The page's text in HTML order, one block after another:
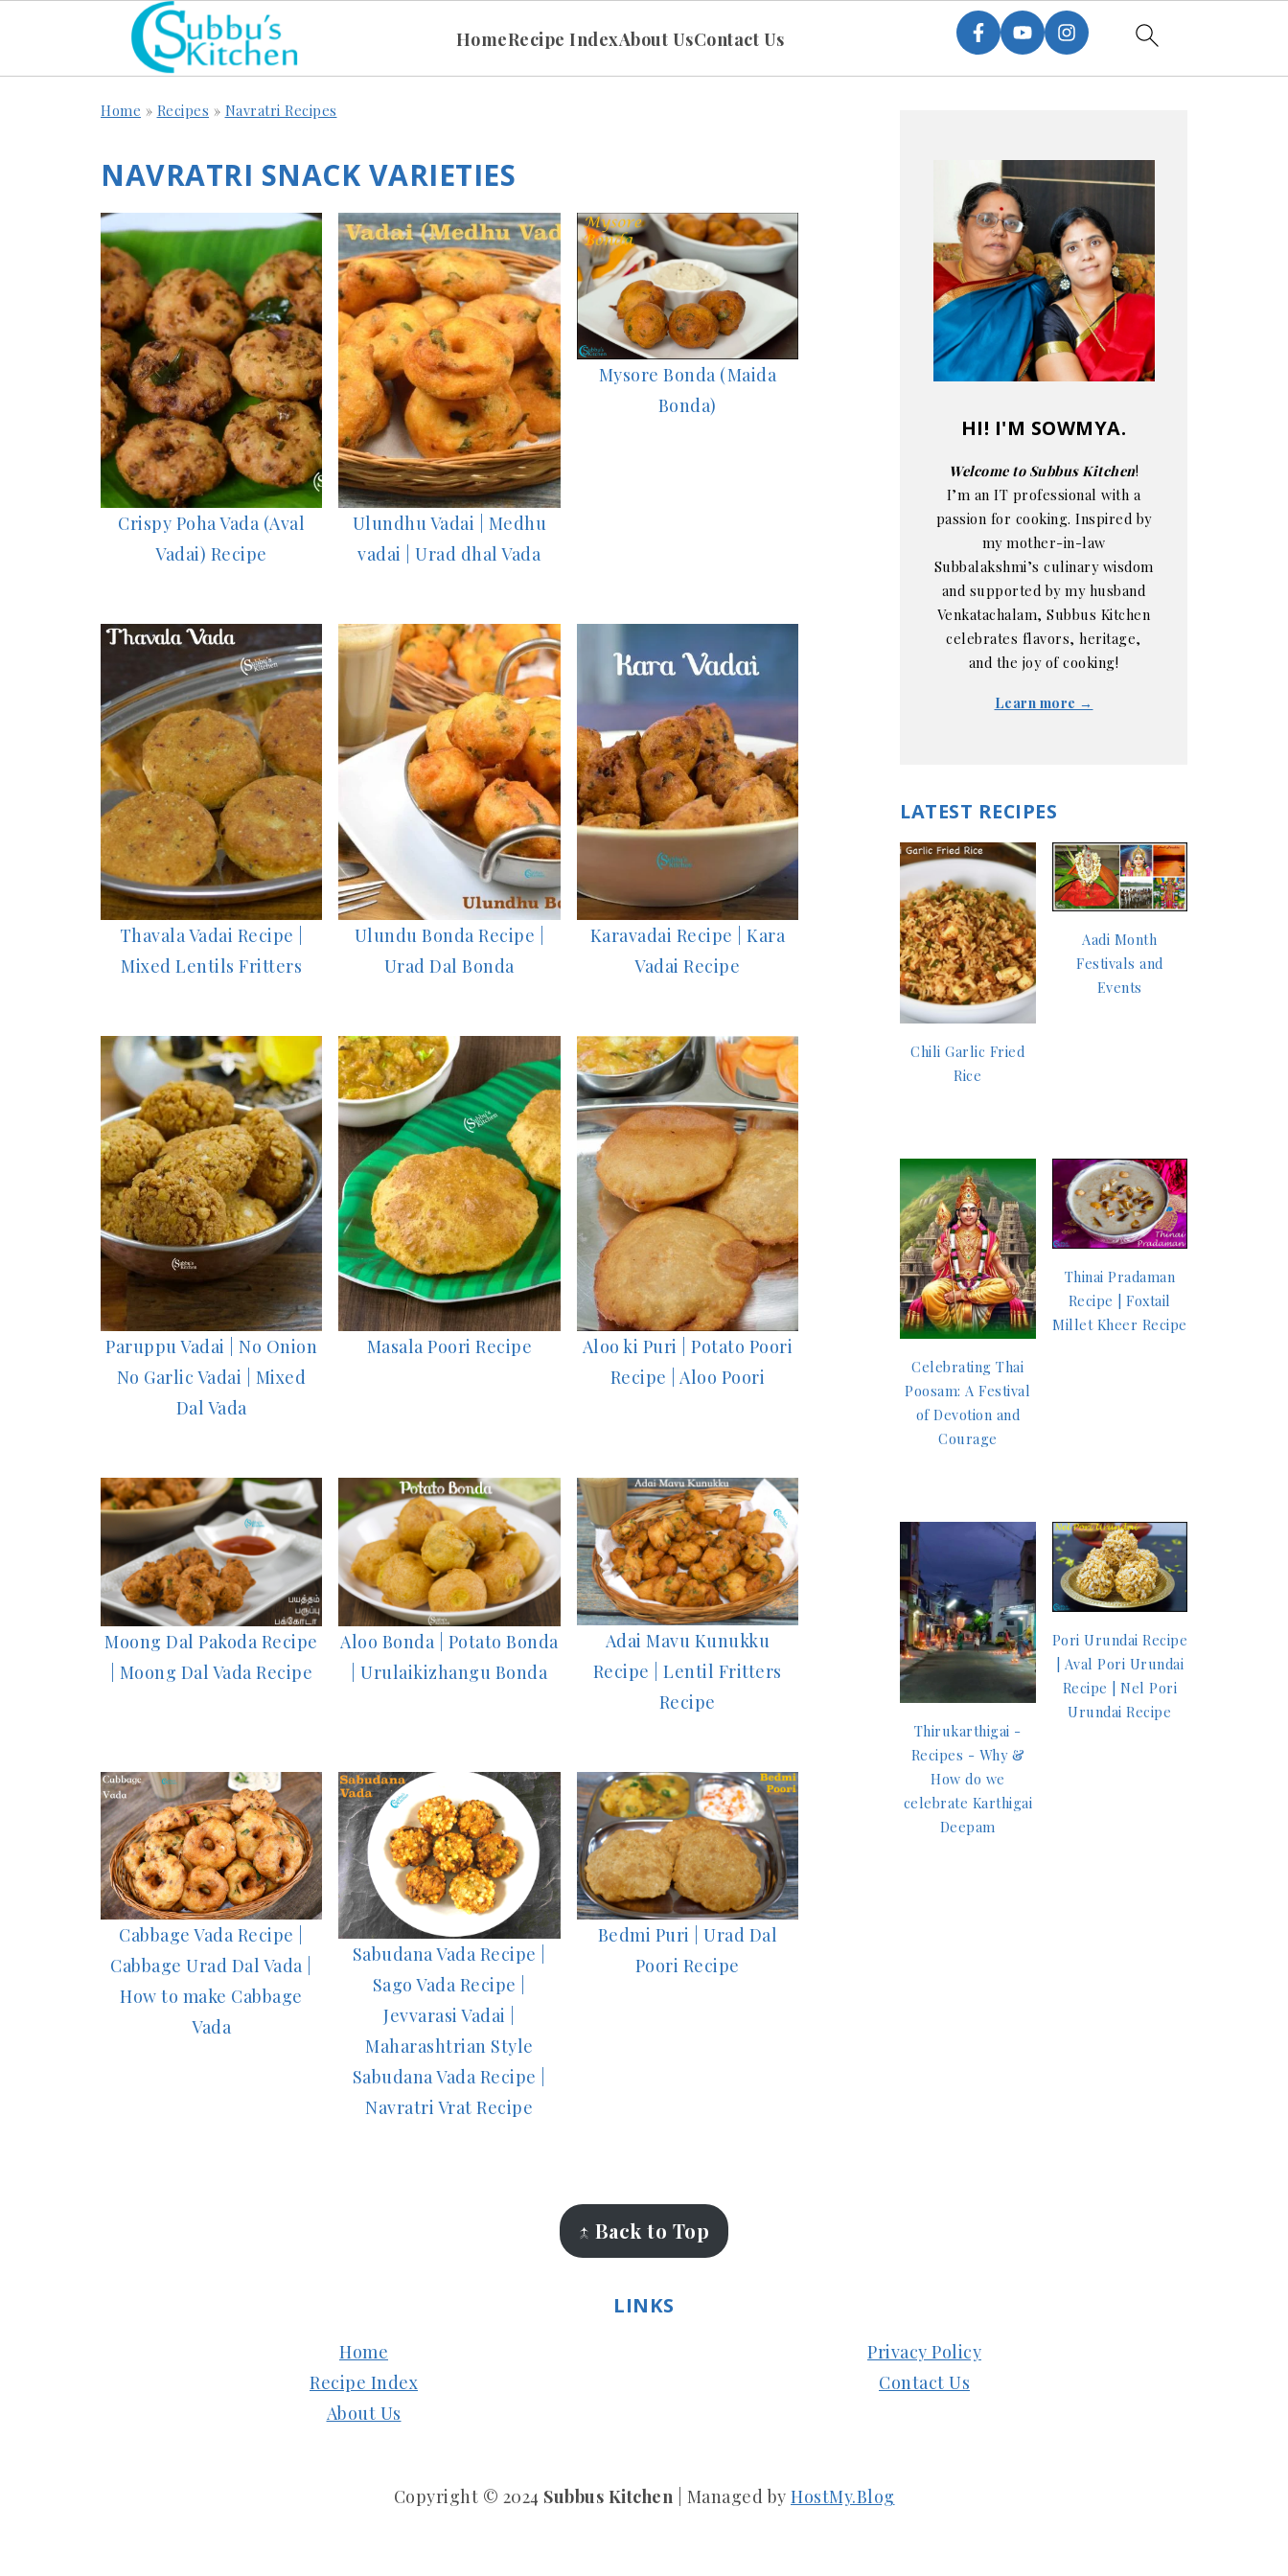
HomeRecipe IndexAbout UsContact Us
Home » Recipes » Navratri Recipes
NAVRATRI SNACK VARIETIES
Crispy Poha Vada (Aval
Vadai) Recipe
Ulundhu Vadai | Medhu
vadai | Urad dhal Vada
Mysore Bonda (Maida
Bonda)
Thavala Vadai Recipe |
Mixed Lentils Fritters
Ulundu Bonda Recipe |
Urad Dal Bonda
Karavadai Recipe | Kara
Vadai Recipe
Paruppu Vadai | No Onion
No Garlic Vadai | Mixed
Dal Vada
Masala Poori Recipe
Aloo ki Puri | Potato Poori
Recipe | Aloo Poori
Moong Dal Pakoda Recipe
| Moong Dal Vada Recipe
Aloo Bonda | Potato Bonda
| Urulaikizhangu Bonda
Adai Mavu Kunukku
Recipe | Lentil Fritters
Recipe
Cabbage Vada Recipe |
Cabbage Urad Dal Vada |
How to make Cabbage
Vada
Sabudana Vada Recipe |
Sago Vada Recipe |
Jevvarasi Vadai |
Maharashtrian Style
Sabudana Vada Recipe |
Navratri Vrat Recipe
Bedmi Puri | Urad Dal
Poori Recipe
HI! I'M SOWMYA.
Welcome to Subbus Kitchen!
I’m an IT professional with a
passion for cooking. Inspired by
my mother-in-law
Subbalakshmi’s culinary wisdom
and supported by my husband
Venkatachalam, Subbus Kitchen
celebrates flavors, heritage,
and the joy of cooking!
Learn more →
LATEST RECIPES
Chili Garlic Fried
Rice
Aadi Month
Festivals and
Events
Celebrating Thai
Poosam: A Festival
of Devotion and
Courage
Thinai Pradaman
Recipe | Foxtail
Millet Kheer Recipe
Thirukarthigai -
Recipes - Why &
How do we
celebrate Karthigai
Deepam
Pori Urundai Recipe
| Aval Pori Urundai
Recipe | Nel Pori
Urundai Recipe
↑ Back to Top
LINKS
Home
Recipe Index
About Us
Privacy Policy
Contact Us
Copyright © 2024 Subbus Kitchen | Managed by HostMy.Blog